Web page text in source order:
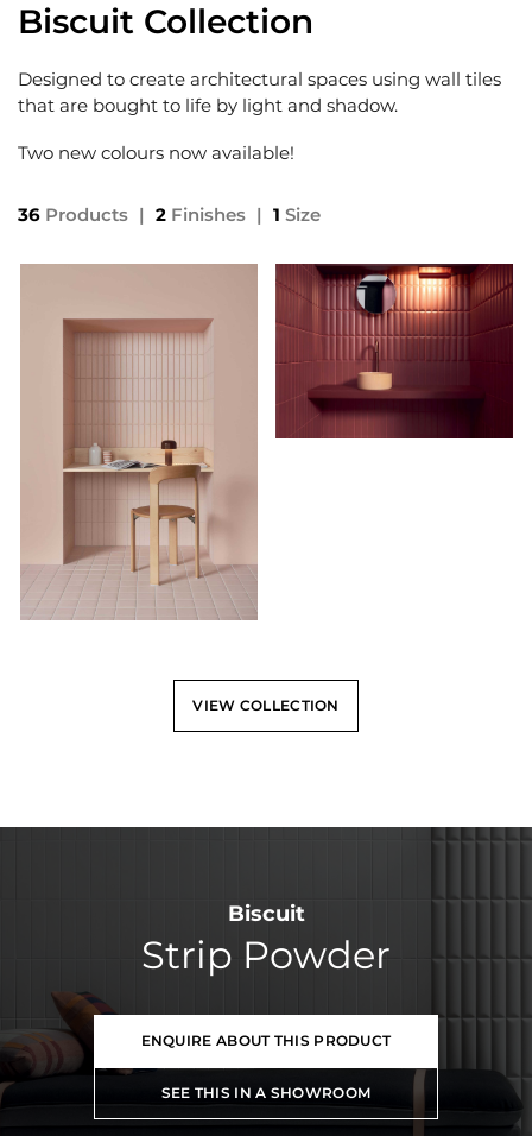
Biscuit Collection
Designed to create architectural spaces using wall tiles
that are bought to life by light and shadow.
Two new colours now available!
36 Products | 2 Finishes | 1 Size
VIEW COLLECTION
Biscuit
Strip Powder
ENQUIRE ABOUT THIS PRODUCT
SEE THIS IN A SHOWROOM